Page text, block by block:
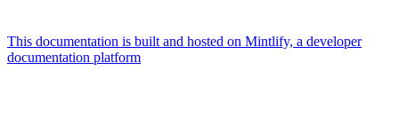
This documentation is built and hosted on Mintlify, a developer
documentation platform